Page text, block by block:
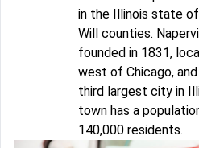
in the Illinois state
Will counties.
founded in 1831,
west of Chicago,
third largest city in
town has a
140,000 residents.